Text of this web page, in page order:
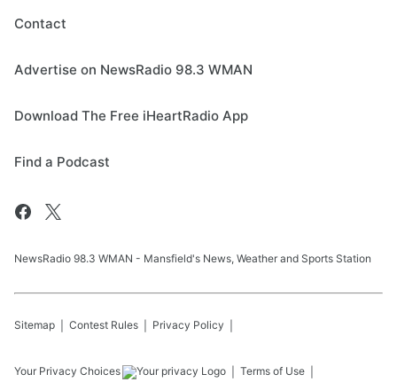
Contact
Advertise on NewsRadio 98.3 WMAN
Download The Free iHeartRadio App
Find a Podcast
NewsRadio 98.3 WMAN - Mansfield's News, Weather and Sports Station
Sitemap Contest Rules Privacy Policy
Your Privacy Choices Terms of Use